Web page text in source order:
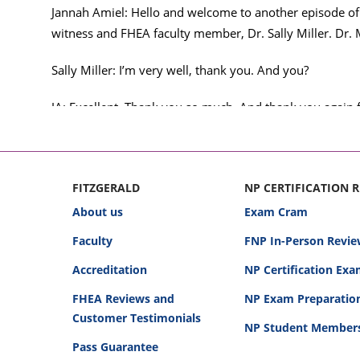
Jannah Amiel: Hello and welcome to another episode of
witness and FHEA faculty member, Dr. Sally Miller. Dr.
Sally Miller: I’m very well, thank you. And you?
JA: Excellent. Thank you so much. And thank you
story, it is pretty fun to try to figure out what side Dr.
But these are really great opportunities, right, to listen
provider that mistakes happen. They happen. They
happened; to kind of dissect this and talk through it
So, with that said, I’ve set the stage, and I am ready
FITZGERALD
About us
Faculty
Accreditation
FHEA Reviews and
Customer Testimonials
Pass Guarantee
NP CERTIFICATION
Exam Cram
FNP In-Person
NP Certification
NP Exam
NP Student